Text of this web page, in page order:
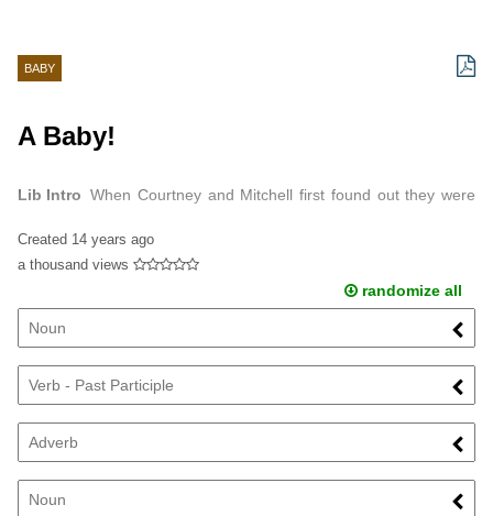
BABY
A Baby!
Lib Intro When Courtney and Mitchell first found out they were
quickly turned into joy and ...
Created 14 years ago
a thousand views
randomize all